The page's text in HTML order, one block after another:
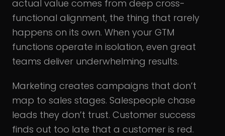
actual value comes from deep cross-
functional alignment, the thing that rarely
happens on its own. When your GTM
functions operate in isolation, even great
teams deliver underwhelming results.
Marketing creates campaigns that don’t
map to sales stages. Salespeople chase
leads they don’t trust. Customer success
finds out too late that a customer is red.